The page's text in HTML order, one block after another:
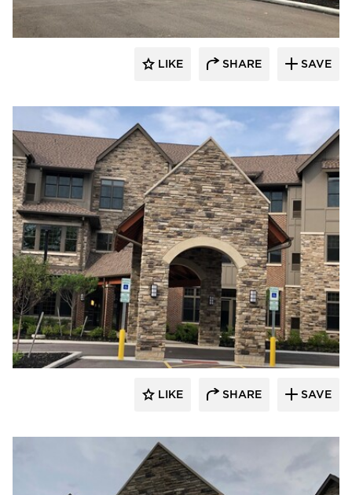
LIKE SHARE SAVE
Cultured Stone
LIKE SHARE SAVE